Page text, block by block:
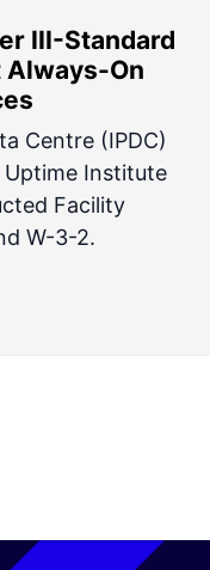
III-Standard
On
Centre (IPDC)
Uptime Institute
Facility
W-3-2.